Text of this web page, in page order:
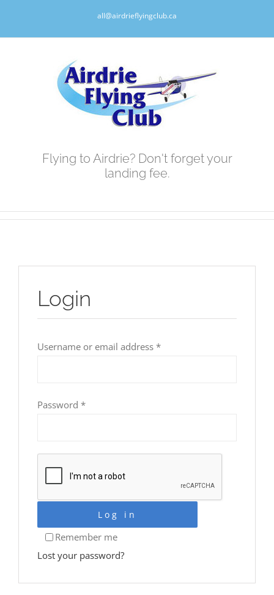
all@airdrieflyingclub.ca
Flying to Airdrie? Don't forget your
landing fee.
Login
Username or email address *Required
Password *Required
Remember me
Log in
Lost your password?